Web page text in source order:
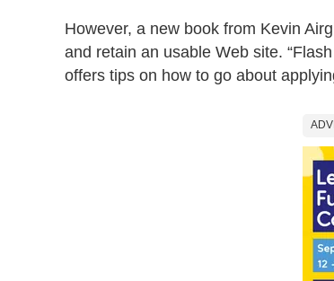
However, a new book from Kevin
and retain an usable Web site.
offers tips on how to go about